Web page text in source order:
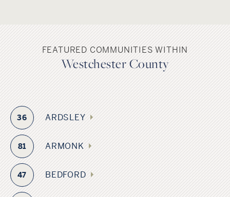
FEATURED COMMUNITIES WITHIN
Westchester County
36 ARDSLEY
81 ARMONK
47 BEDFORD